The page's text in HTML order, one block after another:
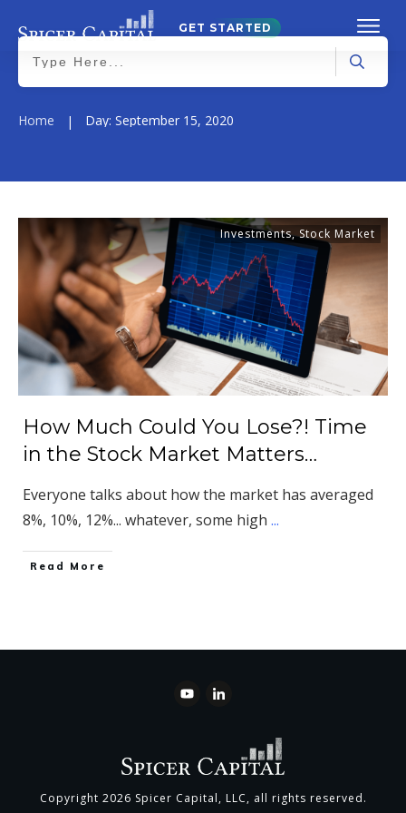
GET STARTED
Home | Day: September 15, 2020
Investments,Stock Market
How Much Could You Lose?! Time
in the Stock Market Matters…
Everyone talks about how the market has averaged
8%, 10%, 12%... whatever, some high ...
​Read More
Copyright 2026 Spicer Capital, LLC, all rights reserved.